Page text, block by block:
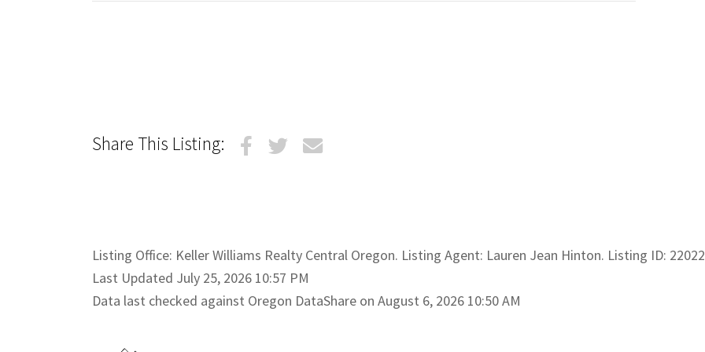
Share This Listing:
Listing Office: Keller Williams Realty Central Oregon. Listing Agent: Lauren Jean Hinton. Listing ID:
Last Updated July 25, 2026 10:57 PM
Data last checked against Oregon DataShare on August 6, 2026 10:50 AM